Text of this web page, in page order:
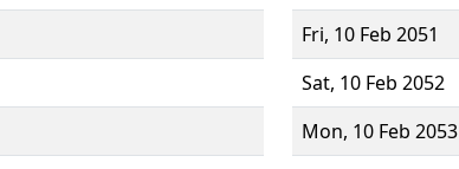
Fri, 10 Feb 2051
Sat, 10 Feb 2052
Mon, 10 Feb 2053